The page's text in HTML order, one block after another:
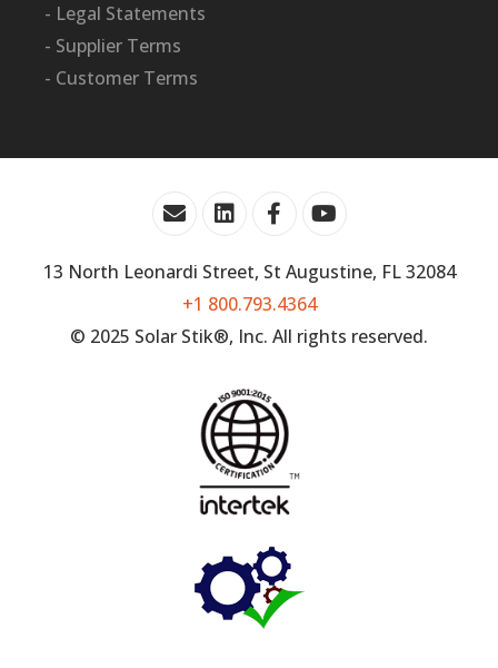
- Legal Statements
- Supplier Terms
- Customer Terms
13 North Leonardi Street, St Augustine, FL 32084
+1 800.793.4364
© 2025 Solar Stik®, Inc. All rights reserved.